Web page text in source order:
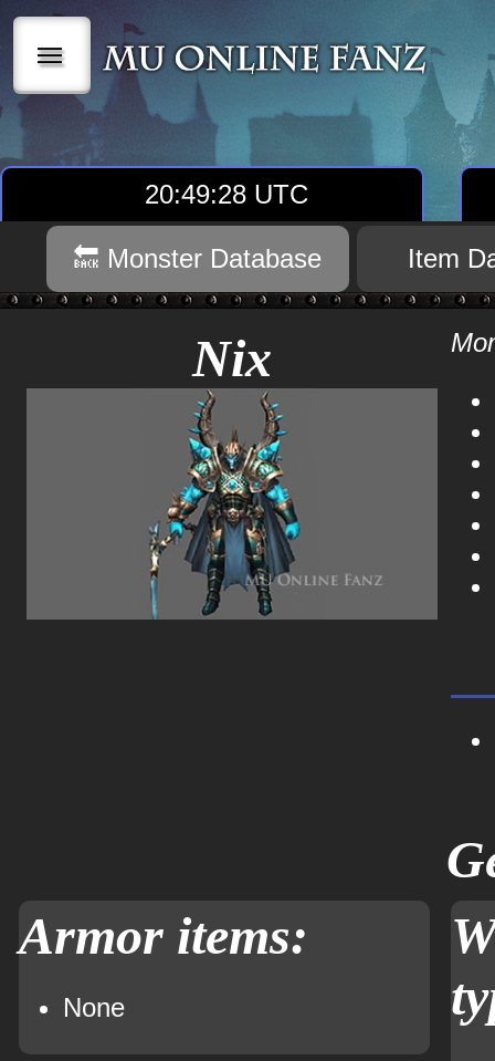
|||
20:49:28 UTC
🔙 Monster Database Item
Nix
Armor items:
None